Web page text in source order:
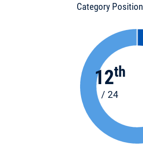
Category Position
12th
/ 24